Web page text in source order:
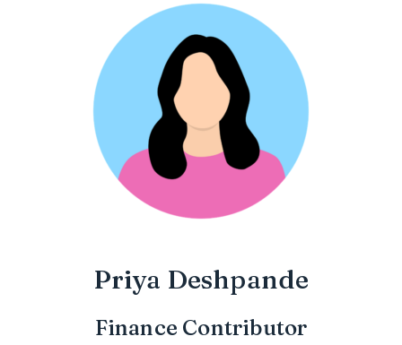
Priya Deshpande
Finance Contributor